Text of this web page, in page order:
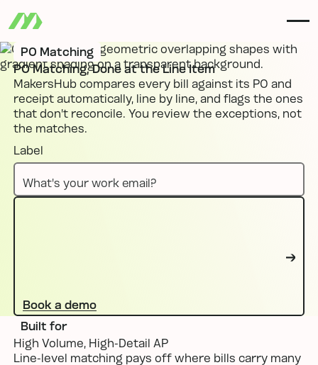
PO Matching
PO Matching, Done at the Line Item
MakersHub compares every bill against its PO and
receipt automatically, line by line, and flags the ones
that don't reconcile. You review the exceptions, not
the matches.
Label
Book a demo
Built for
High Volume, High-Detail AP
Line-level matching pays off where bills carry many